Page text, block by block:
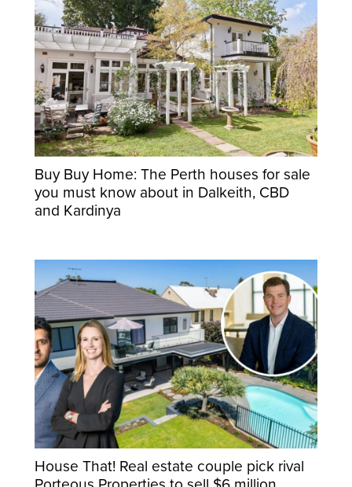
Buy Buy Home: The Perth houses for sale
you must know about in Dalkeith, CBD
and Kardinya
House That! Real estate couple pick rival